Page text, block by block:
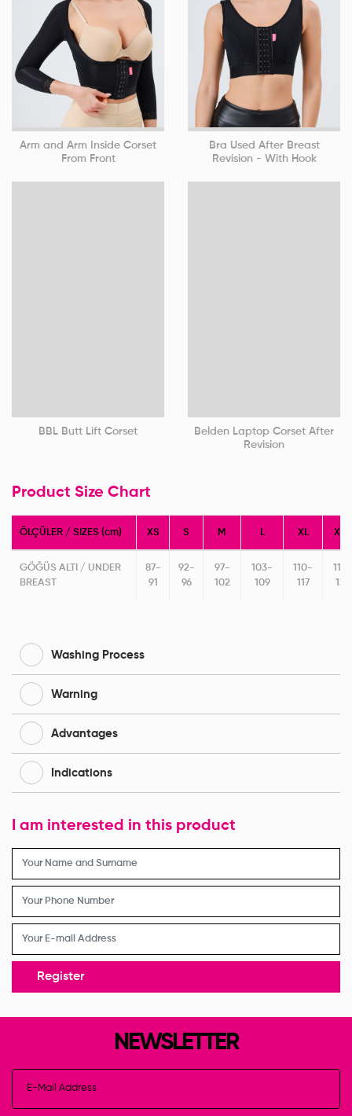
Arm and Arm Inside Corset
From Front
Bra Used After Breast
Revision - With Hook
BBL Butt Lift Corset
Belden Laptop Corset After
Revision
Product Size Chart
ÖLÇÜLER / SIZES (cm) XS S M XL XXL
GÖĞÜS ALTI / UNDER
BREAST
87-
91
92-
96
97-
102
103-
109
110-
117
118-
125
Washing Process
Warning
Advantages
Indications
I am interested in this product
Register
NEWSLETTER